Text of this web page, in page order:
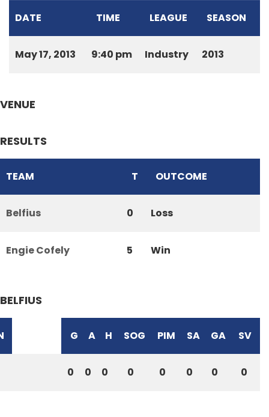
DATE TIME LEAGUE SEASON
May 17, 2013 9:40 pm Industry 2013
VENUE
RESULTS
TEAM T OUTCOME
Belfius 0 Loss
Engie Cofely 5 Win
BELFIUS
G A H SOG PIM SA GA SV
0 0 0 0 0 0 0 0